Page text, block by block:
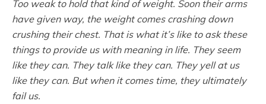
Too weak to hold that kind of weight. Soon their arms
have given way, the weight comes crashing down
crushing their chest. That is what it’s like to ask these
things to provide us with meaning in life. They seem
like they can. They talk like they can. They yell at us
like they can. But when it comes time, they ultimately
fail us.